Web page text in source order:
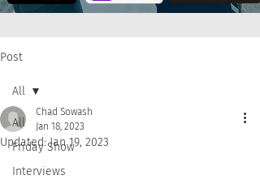
Post
All
Friday Show
Interviews
All
Chad Sowash
Jan 18, 2023
Updated:Jan 19, 2023